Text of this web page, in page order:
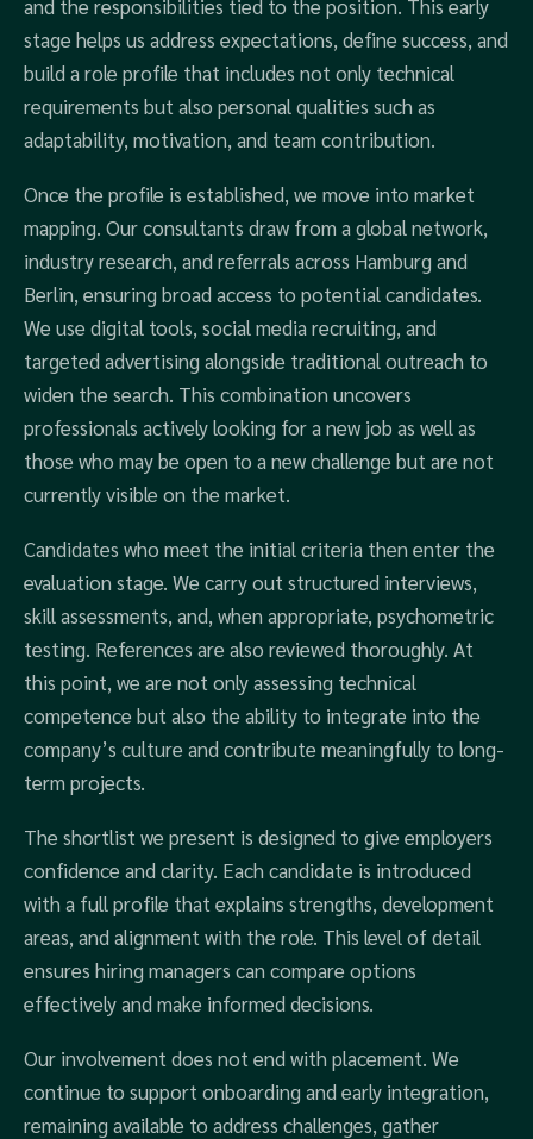
and the responsibilities tied to the position. This early
stage helps us address expectations, define success, and
build a role profile that includes not only technical
requirements but also personal qualities such as
adaptability, motivation, and team contribution.
Once the profile is established, we move into market
mapping. Our consultants draw from a global network,
industry research, and referrals across Hamburg and
Berlin, ensuring broad access to potential candidates.
We use digital tools, social media recruiting, and
targeted advertising alongside traditional outreach to
widen the search. This combination uncovers
professionals actively looking for a new job as well as
those who may be open to a new challenge but are not
currently visible on the market.
Candidates who meet the initial criteria then enter the
evaluation stage. We carry out structured interviews,
skill assessments, and, when appropriate, psychometric
testing. References are also reviewed thoroughly. At
this point, we are not only assessing technical
competence but also the ability to integrate into the
company’s culture and contribute meaningfully to long-
term projects.
The shortlist we present is designed to give employers
confidence and clarity. Each candidate is introduced
with a full profile that explains strengths, development
areas, and alignment with the role. This level of detail
ensures hiring managers can compare options
effectively and make informed decisions.
Our involvement does not end with placement. We
continue to support onboarding and early integration,
remaining available to address challenges, gather